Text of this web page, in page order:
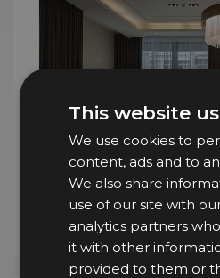
This website
We use cookies to
content, ads and to
We also share
use of our site with
analytics partners
it with other
provided to them or